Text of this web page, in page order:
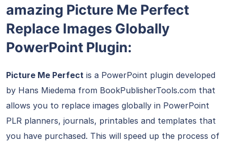
amazing Picture Me Perfect
Replace Images Globally
PowerPoint Plugin:
Picture Me Perfect is a PowerPoint plugin developed
by Hans Miedema from BookPublisherTools.com that
allows you to replace images globally in PowerPoint
PLR planners, journals, printables and templates that
you have purchased. This will speed up the process of